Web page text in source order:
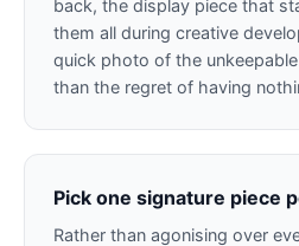
back, the display piece that
them all during creative
quick photo of the
than the regret of having
Pick one signature piece
Rather than agonising over